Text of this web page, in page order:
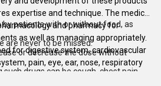
expertise and technique. The medical
and pharmacy for
as well as managing appropriately.
for digestive system, cardiovascular
pain, eye, ear, nose, respiratory
system, allergic disorders, etc.
by patients with or without food, as
are never to be missed.
or decrease the dose without
drugs can be cough, chest pain,
shortness of breath, etc.